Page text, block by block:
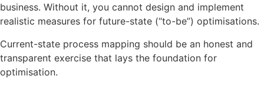
business. Without it, you cannot design and implement
realistic measures for future-state (“to-be”) optimisations.
Current-state process mapping should be an honest and
transparent exercise that lays the foundation for
optimisation.